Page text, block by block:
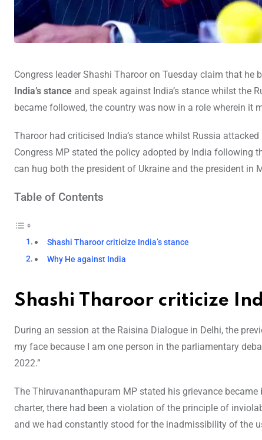
Congress leader Shashi Tharoor on Tuesday claim that he
India’s stance and speak against India’s stance whilst the
became followed, the country was now in a role wherein it
Tharoor had criticised India’s stance whilst Russia
Congress MP stated the policy adopted by India following
can hug both the president of Ukraine and the president in
Table of Contents
Shashi Tharoor criticize India’s stance
Why He against India
Shashi Tharoor criticize
During an session at the Raisina Dialogue in Delhi, the
my face because I am one person in the parliamentary
2022.”
The Thiruvananthapuram MP stated his grievance
charter, there had been a violation of the principle of
and we had constantly stood for the inadmissibility of the